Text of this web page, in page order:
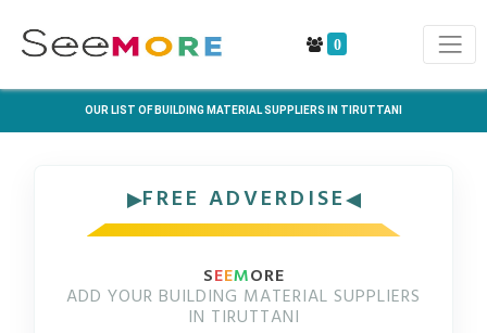
0
OUR LIST OF BUILDING MATERIAL SUPPLIERS IN TIRUTTANI
FREE ADVERDISE
SEEMORE
ADD YOUR BUILDING MATERIAL SUPPLIERS
IN TIRUTTANI